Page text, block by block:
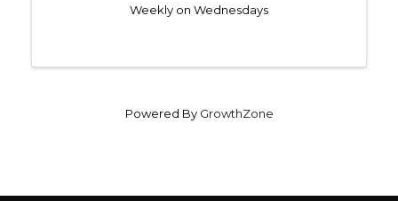
Weekly on Wednesdays
Powered By GrowthZone